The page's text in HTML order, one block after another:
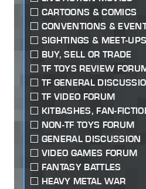
CARTOONS & COMICS
CONVENTIONS &
SIGHTINGS & MEET-UPS
BUY, SELL OR TRADE
TF TOYS REVIEW
TF GENERAL
TF VIDEO FORUM
KITBASHES, FAN-
NON-TF TOYS FORUM
GENERAL DISCUSSION
VIDEO GAMES FORUM
FANTASY BATTLES
HEAVY METAL WAR